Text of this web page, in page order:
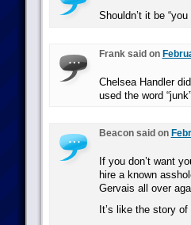
Shouldn’t it be
Frank said on
Chelsea Handler
used the word
Beacon said on
If you don’t want
hire a known
Gervais all over
It’s like the story